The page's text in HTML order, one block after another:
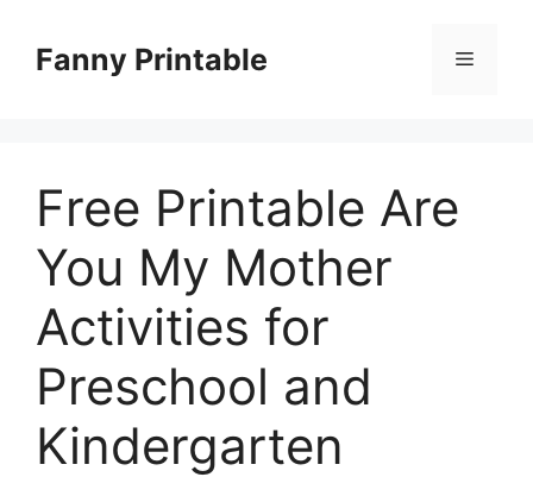
contentFanny Printable Menu
Free Printable Are
You My Mother
Activities for
Preschool and
Kindergarten